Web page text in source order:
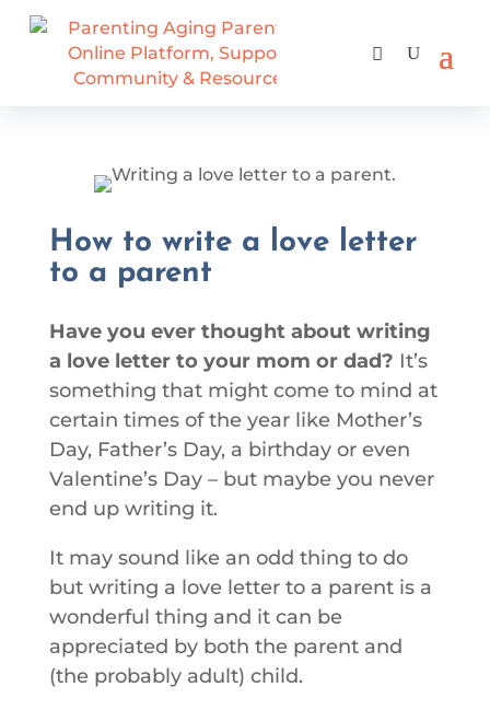
How to write a love letter
to a parent
Have you ever thought about writing
a love letter to your mom or dad? It’s
something that might come to mind at
certain times of the year like Mother’s
Day, Father’s Day, a birthday or even
Valentine’s Day – but maybe you never
end up writing it.
It may sound like an odd thing to do
but writing a love letter to a parent is a
wonderful thing and it can be
appreciated by both the parent and
(the probably adult) child.